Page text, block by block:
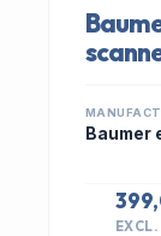
Baumer
EXCL.